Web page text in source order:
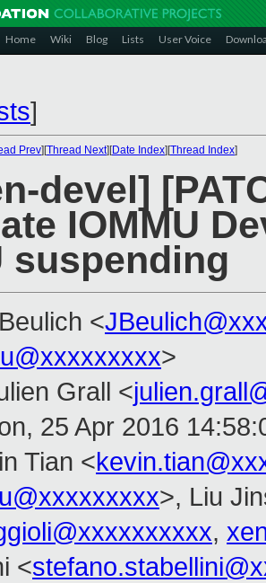
Home Wiki Blog Lists User Voice
]
Prev][Thread Next][Date Index][Thread Index]
devel]
IOMMU
suspending
<
>
Grall <
25 Apr 2016
Tian <
>, Liu
,
<